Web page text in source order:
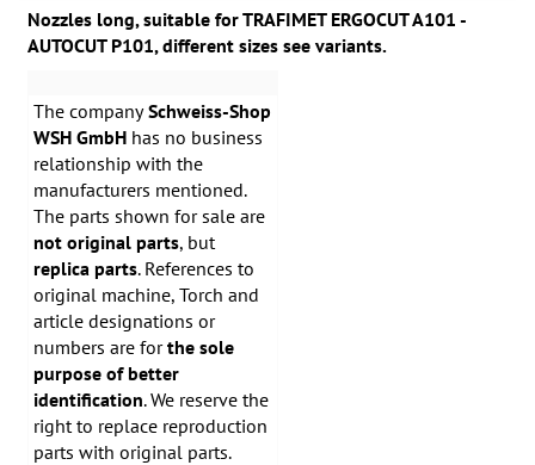
Nozzles long, suitable for TRAFIMET ERGOCUT A101 -
AUTOCUT P101, different sizes see variants.
The companySchweiss-Shop
WSH GmbH has no business
relationship with the
manufacturers mentioned.
The parts shown for sale are
not original parts, but
replica parts. References to
original machine, Torch and
article designations or
numbers are forthe sole
purpose of better
identification. We reserve the
right to replace reproduction
parts with original parts.